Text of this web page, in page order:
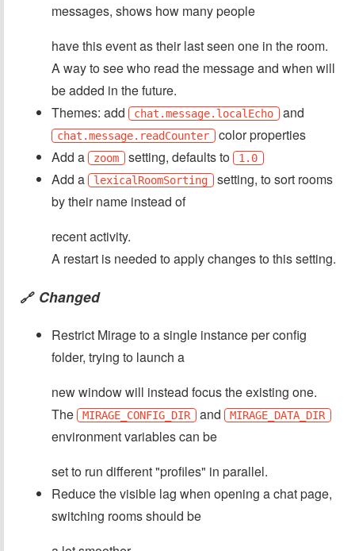
messages, shows how many people
have this event as their last seen one in the room.
A way to see who read the message and when will
be added in the future.
Themes: add
chat.message.localEcho and
chat.message.readCounter color properties
Add a
zoom setting, defaults to 1.0
Add a lexicalRoomSorting setting, to sort rooms
by their name instead of
recent activity.
A restart is needed to apply changes to this setting.
🔗 Changed
Restrict Mirage to a single instance per config
folder, trying to launch a
new window will instead focus the existing one.
The
MIRAGE_CONFIG_DIR and MIRAGE_DATA_DIR
environment variables can be
set to run different "profiles" in parallel.
Reduce the visible lag when opening a chat page,
switching rooms should be